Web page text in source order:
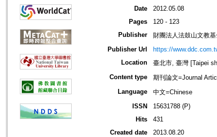
Date
2012.05.08
Pages
120 - 123
Publisher
財團法人法鼓山文教
Publisher Url
https://
Location
臺北市, 臺灣 [Taipei
Content type
期刊論文=Journal
Language
中文=Chinese
ISSN
15631788 (P)
Hits
431
Created date
2013.08.20